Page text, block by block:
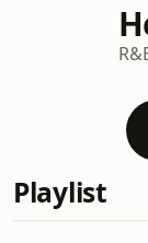
Playlist